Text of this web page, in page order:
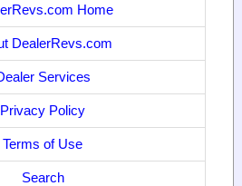
Home
DealerRevs.com
Services
Privacy Policy
Terms of Use
Search